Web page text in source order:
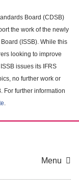
Board (CDSB)
the work of the newly
(ISSB). While this
looking to improve
issues its IFRS
no further work or
For further information
.
Menu